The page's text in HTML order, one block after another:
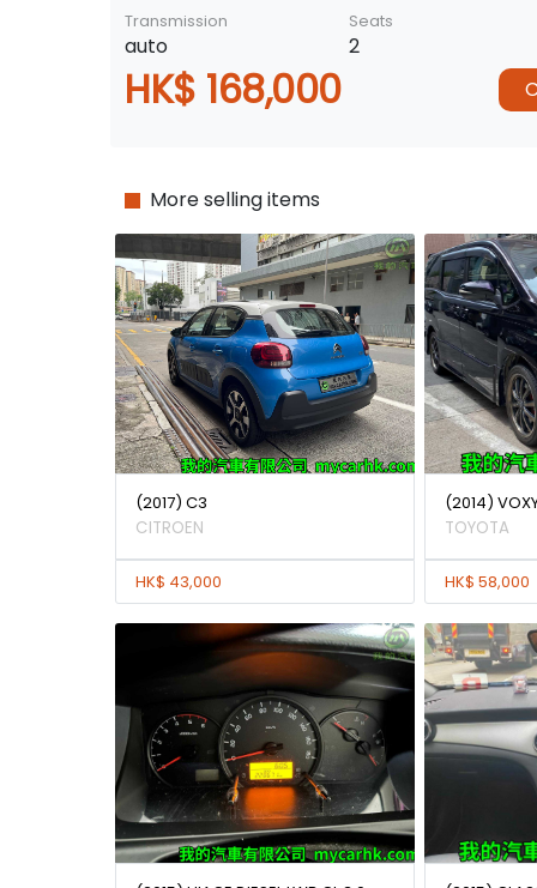
Transmission
auto
Seats
2
HK$ 168,000
More selling items
(2017) C3
CITROEN
HK$ 43,000
(2014)
TOYOTA
HK$ 58,000